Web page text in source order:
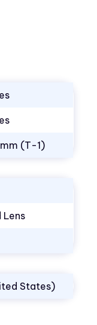
(T-1)
Lens
States)